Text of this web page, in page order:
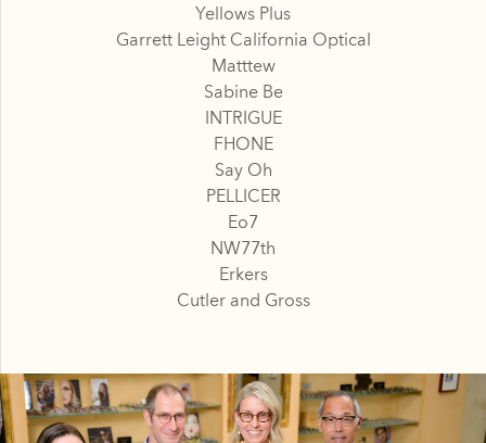
Yellows Plus
Garrett Leight California Optical
Matttew
Sabine Be
INTRIGUE
FHONE
Say Oh
PELLICER
Eo7
NW77th
Erkers
Cutler and Gross